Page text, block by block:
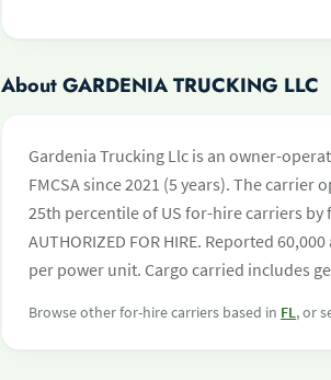
About GARDENIA TRUCKING LLC
Gardenia Trucking Llc is an owner-
FMCSA since 2021 (5 years). The
25th percentile of US for-hire carriers by
AUTHORIZED FOR HIRE. Reported
per power unit. Cargo carried includes
Browse other for-hire carriers based in FL, or